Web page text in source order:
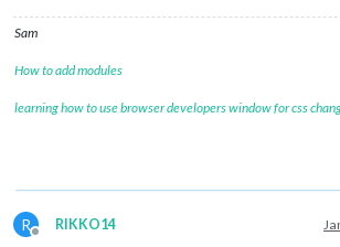
Sam
How to add modules
learning how to use browser developers window for css
R
Offline
RIKKO14